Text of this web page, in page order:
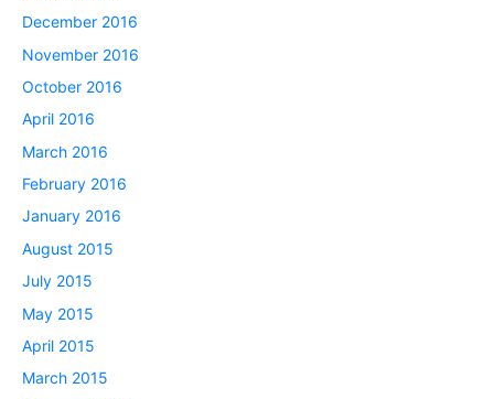
December 2016
November 2016
October 2016
April 2016
March 2016
February 2016
January 2016
August 2015
July 2015
May 2015
April 2015
March 2015